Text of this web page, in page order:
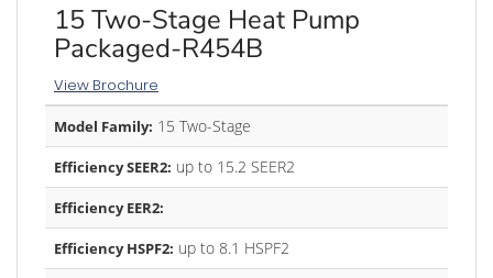
15 Two-Stage Heat Pump
Packaged-R454B
View Brochure
Model Family: 15 Two-Stage
Efficiency SEER2: up to 15.2 SEER2
Efficiency EER2:
Efficiency HSPF2: up to 8.1 HSPF2